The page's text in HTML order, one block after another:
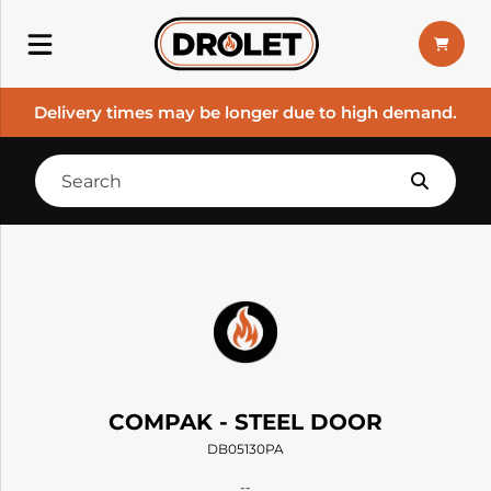
Delivery times may be longer due to high demand.
COMPAK - STEEL DOOR
DB05130PA
--